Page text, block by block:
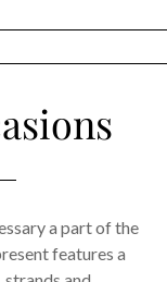
a part of the
features a